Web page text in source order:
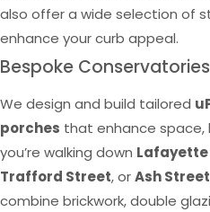
also offer a wide selection of
enhance your curb appeal.
Bespoke
We design and build tailored
porches that enhance space,
you’re walking down
Trafford Street, orAsh Street
combine brickwork, double